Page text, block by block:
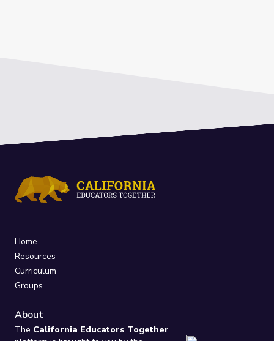
Home
Resources
Curriculum
Groups
About
The California Educators Together